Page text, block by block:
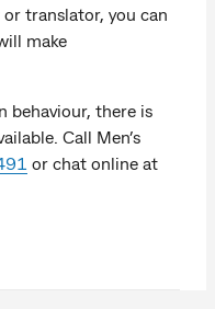
translator, you can
make
behaviour, there is
Call Men’s
or chat online at